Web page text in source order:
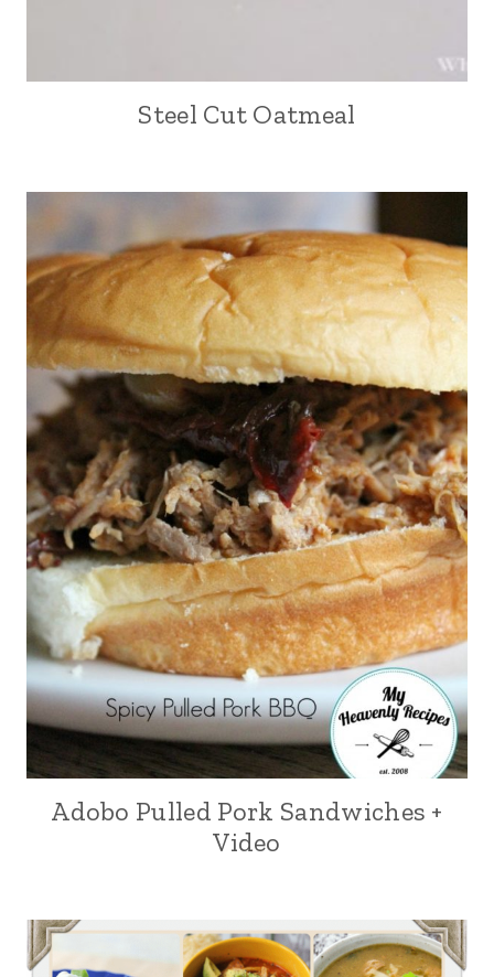
Steel Cut Oatmeal
Adobo Pulled Pork Sandwiches +
Video